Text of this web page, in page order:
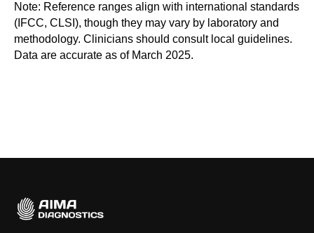
Note: Reference ranges align with international standards
(IFCC, CLSI), though they may vary by laboratory and
methodology. Clinicians should consult local guidelines.
Data are accurate as of March 2025.